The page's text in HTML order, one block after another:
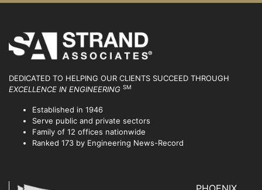
DEDICATED TO HELPING OUR CLIENTS SUCCEED THROUGH
EXCELLENCE IN ENGINEERING SM
Established in 1946
Serve public and private sectors
Family of 12 offices nationwide
Ranked 173 by Engineering News-Record